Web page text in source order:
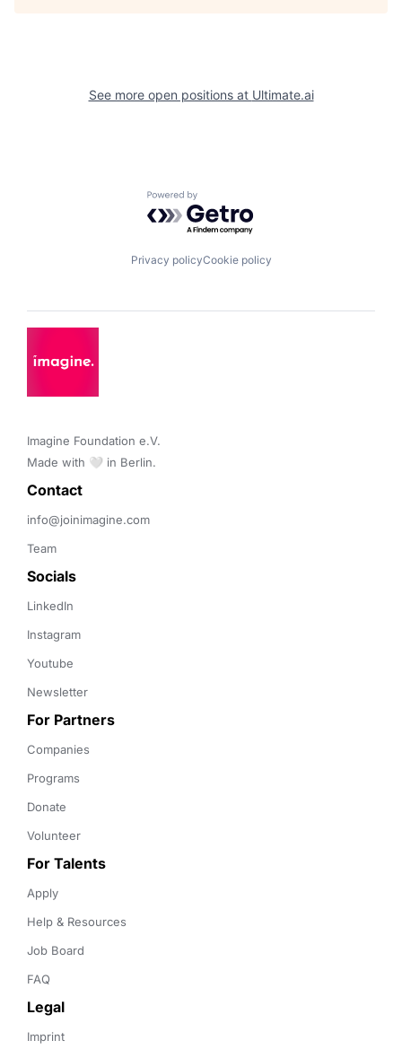
See more open positions at Ultimate.ai
Powered by Getro.com
Privacy policyCookie policy
Imagine Foundation e.V.
Made with 🤍 in Berlin.
Contact
info@joinimagine.com
Team
Socials
LinkedIn
Instagram
Youtube
Newsletter
For Partners
Companies
Programs
Donate
Volunteer
For Talents
Apply
Help & Resources
Job Board
FAQ
Legal
Imprint